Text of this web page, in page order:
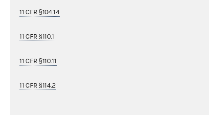
11 CFR §104.14
11 CFR §110.1
11 CFR §110.11
11 CFR §114.2